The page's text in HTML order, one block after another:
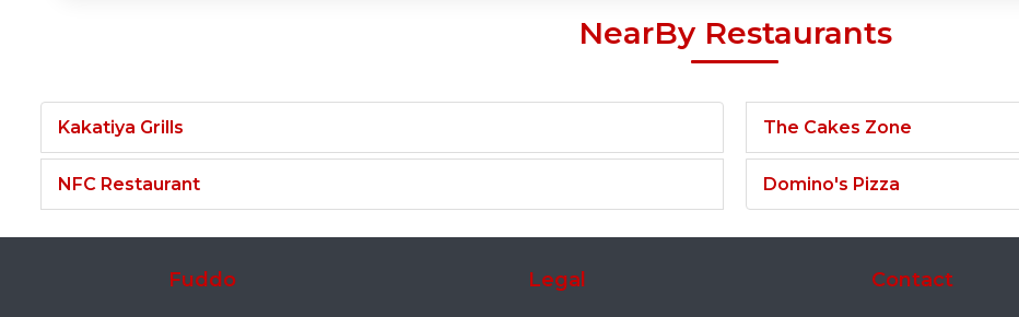
NearBy Restaurants
Kakatiya Grills
NFC Restaurant
The Cakes Zone
Domino's Pizza
Fuddo Legal Contact